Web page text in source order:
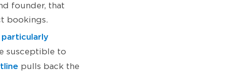
founder, that
bookings.
susceptible to
pulls back the